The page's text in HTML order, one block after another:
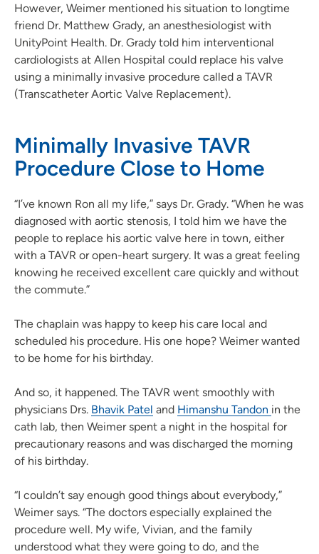
However, Weimer mentioned his situation to longtime
friend Dr. Matthew Grady, an anesthesiologist with
UnityPoint Health. Dr. Grady told him interventional
cardiologists at Allen Hospital could replace his valve
using a minimally invasive procedure called a TAVR
(Transcatheter Aortic Valve Replacement).
Minimally Invasive TAVR
Procedure Close to Home
“I’ve known Ron all my life,” says Dr. Grady. “When he was
diagnosed with aortic stenosis, I told him we have the
people to replace his aortic valve here in town, either
with a TAVR or open-heart surgery. It was a great feeling
knowing he received excellent care quickly and without
the commute.”
The chaplain was happy to keep his care local and
scheduled his procedure. His one hope? Weimer wanted
to be home for his birthday.
And so, it happened. The TAVR went smoothly with
physicians Drs. Bhavik Patel and Himanshu Tandon in the
cath lab, then Weimer spent a night in the hospital for
precautionary reasons and was discharged the morning
of his birthday.
“I couldn’t say enough good things about everybody,”
Weimer says. “The doctors especially explained the
procedure well. My wife, Vivian, and the family
understood what they were going to do, and the